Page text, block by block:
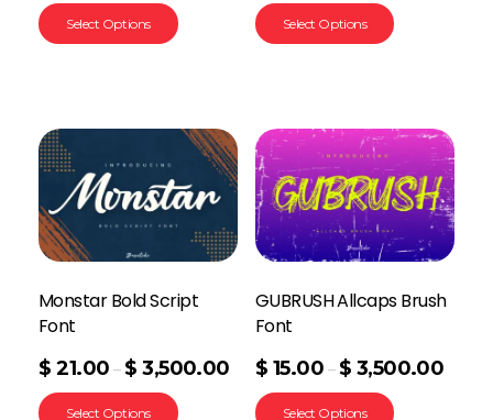
Select Options Select Options
Monstar Bold Script
Font
$ 21.00 – $ 3,500.00
Select Options
GUBRUSH Allcaps Brush
Font
$ 15.00 – $ 3,500.00
Select Options